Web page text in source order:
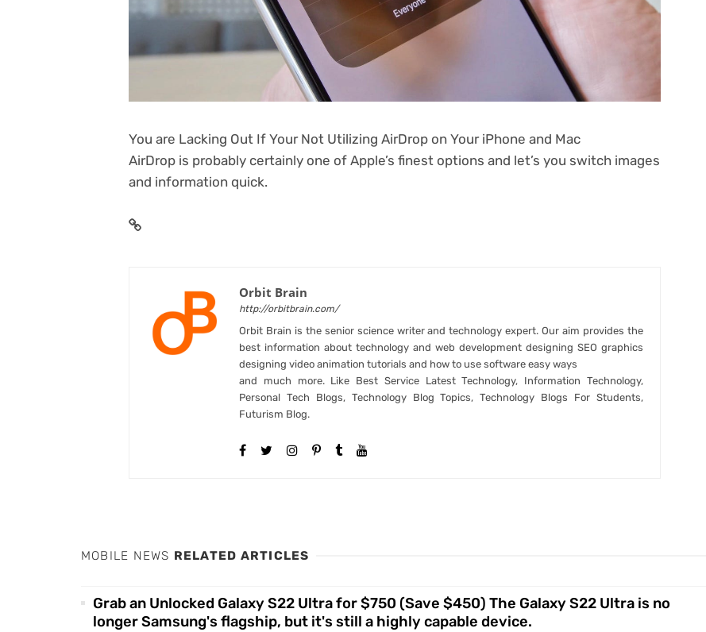
You are Lacking Out If Your Not Utilizing AirDrop on Your iPhone and Mac
AirDrop is probably certainly one of Apple’s finest options and let’s you switch images
and information quick.
Orbit Brain
http://orbitbrain.com/
Orbit Brain is the senior science writer and technology expert. Our aim provides the
best information about technology and web development designing SEO graphics
designing video animation tutorials and how to use software easy ways
and much more. Like Best Service Latest Technology, Information Technology,
Personal Tech Blogs, Technology Blog Topics, Technology Blogs For Students,
Futurism Blog.
MOBILE NEWS RELATED ARTICLES
Grab an Unlocked Galaxy S22 Ultra for $750 (Save $450) The Galaxy S22 Ultra is no
longer Samsung's flagship, but it's still a highly capable device.